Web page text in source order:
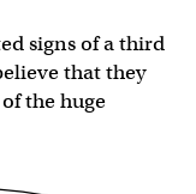
signs of a third
that they
the huge